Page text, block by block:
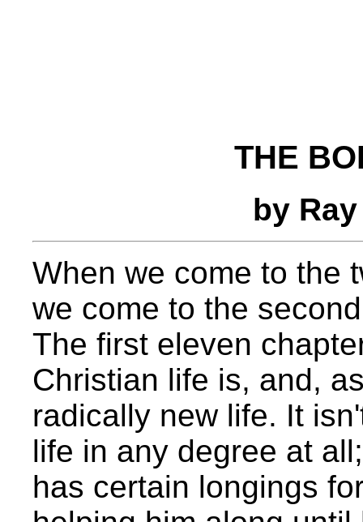
THE
by
When we come to the
we come to the
The first eleven
Christian life is, and,
radically new life. It
life in any degree at
has certain longings